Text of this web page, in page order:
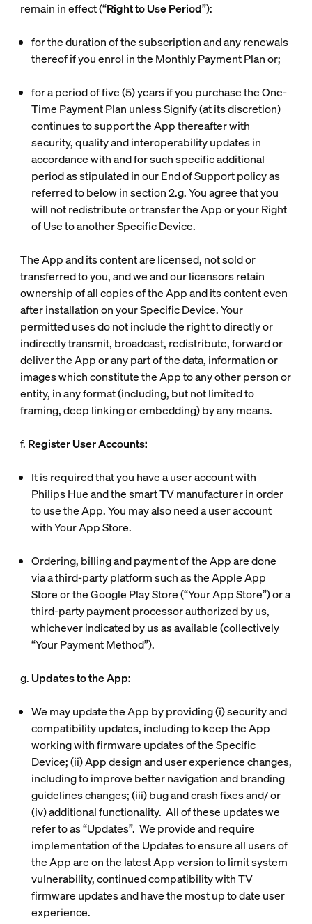
remain in effect (“Right to Use Period”):
for the duration of the subscription and any renewals
thereof if you enrol in the Monthly Payment Plan or;
for a period of five (5) years if you purchase the One-
Time Payment Plan unless Signify (at its discretion)
continues to support the App thereafter with
security, quality and interoperability updates in
accordance with and for such specific additional
period as stipulated in our End of Support policy as
referred to below in section 2.g. You agree that you
will not redistribute or transfer the App or your Right
of Use to another Specific Device.
The App and its content are licensed, not sold or
transferred to you, and we and our licensors retain
ownership of all copies of the App and its content even
after installation on your Specific Device. Your
permitted uses do not include the right to directly or
indirectly transmit, broadcast, redistribute, forward or
deliver the App or any part of the data, information or
images which constitute the App to any other person or
entity, in any format (including, but not limited to
framing, deep linking or embedding) by any means.
f. Register User Accounts:
It is required that you have a user account with
Philips Hue and the smart TV manufacturer in order
to use the App. You may also need a user account
with Your App Store.
Ordering, billing and payment of the App are done
via a third-party platform such as the Apple App
Store or the Google Play Store (“Your App Store”) or a
third-party payment processor authorized by us,
whichever indicated by us as available (collectively
“Your Payment Method”).
g. Updates to the App:
We may update the App by providing (i) security and
compatibility updates, including to keep the App
working with firmware updates of the Specific
Device; (ii) App design and user experience changes,
including to improve better navigation and branding
guidelines changes; (iii) bug and crash fixes and/ or
(iv) additional functionality. All of these updates we
refer to as “Updates”. We provide and require
implementation of the Updates to ensure all users of
the App are on the latest App version to limit system
vulnerability, continued compatibility with TV
firmware updates and have the most up to date user
experience.